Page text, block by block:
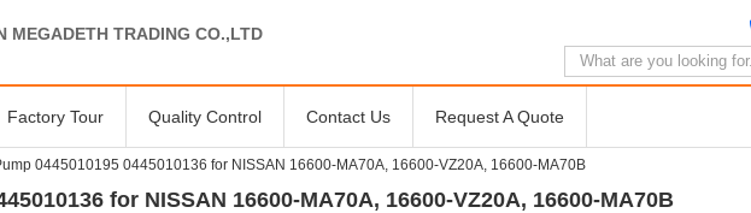
MEGADETH TRADING CO.,LTD
Factory Tour Quality Control Contact Us Request A Quote
0445010195 0445010136 for NISSAN 16600-MA70A, 16600-VZ20A, 16600-MA70B
for NISSAN 16600-MA70A, 16600-VZ20A, 16600-MA70B